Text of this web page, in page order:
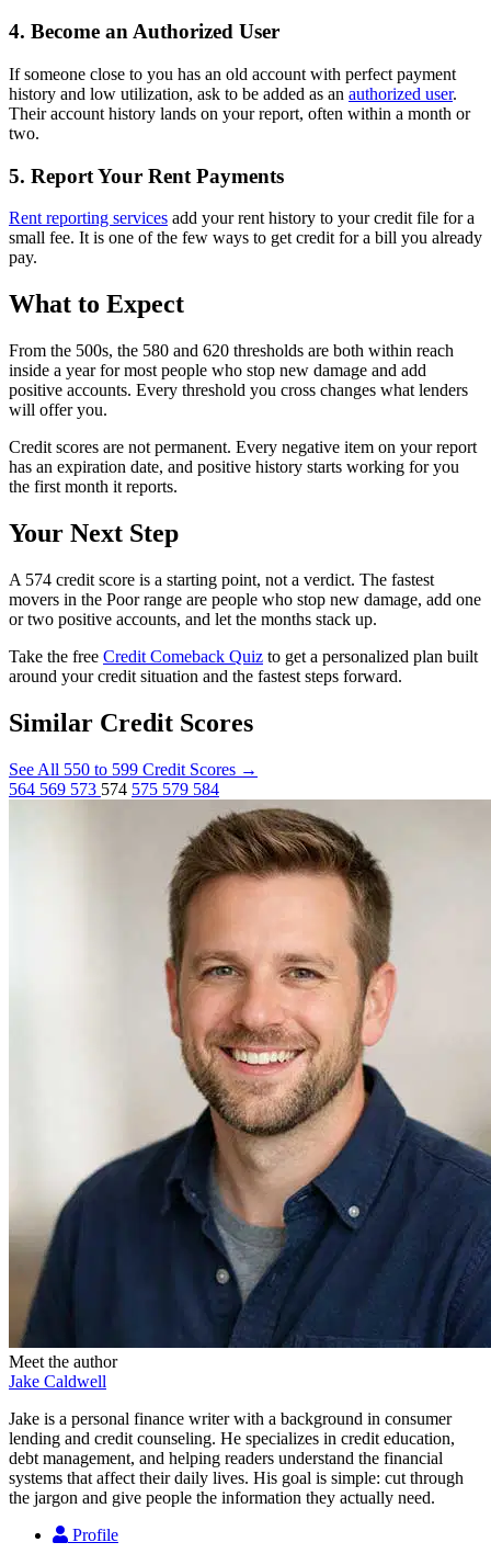
4. Become an Authorized User
If someone close to you has an old account with perfect payment
history and low utilization, ask to be added as an authorized user.
Their account history lands on your report, often within a month or
two.
5. Report Your Rent Payments
Rent reporting services add your rent history to your credit file for a
small fee. It is one of the few ways to get credit for a bill you already
pay.
What to Expect
From the 500s, the 580 and 620 thresholds are both within reach
inside a year for most people who stop new damage and add
positive accounts. Every threshold you cross changes what lenders
will offer you.
Credit scores are not permanent. Every negative item on your report
has an expiration date, and positive history starts working for you
the first month it reports.
Your Next Step
A 574 credit score is a starting point, not a verdict. The fastest
movers in the Poor range are people who stop new damage, add one
or two positive accounts, and let the months stack up.
Take the free Credit Comeback Quiz to get a personalized plan built
around your credit situation and the fastest steps forward.
Similar Credit Scores
See All 550 to 599 Credit Scores →
564 569 573 574 575 579 584
Meet the author
Jake Caldwell
Jake is a personal finance writer with a background in consumer
lending and credit counseling. He specializes in credit education,
debt management, and helping readers understand the financial
systems that affect their daily lives. His goal is simple: cut through
the jargon and give people the information they actually need.
Profile